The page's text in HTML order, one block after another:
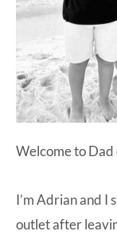
Welcome to
I’m Adrian and I
outlet after